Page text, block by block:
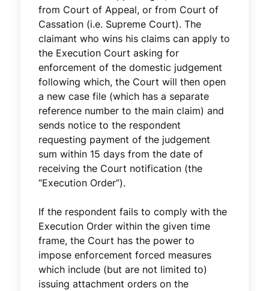
from Court of Appeal, or from Court of
Cassation (i.e. Supreme Court). The
claimant who wins his claims can apply to
the Execution Court asking for
enforcement of the domestic judgement
following which, the Court will then open
a new case file (which has a separate
reference number to the main claim) and
sends notice to the respondent
requesting payment of the judgement
sum within 15 days from the date of
receiving the Court notification (the
“Execution Order”).
If the respondent fails to comply with the
Execution Order within the given time
frame, the Court has the power to
impose enforcement forced measures
which include (but are not limited to)
issuing attachment orders on the